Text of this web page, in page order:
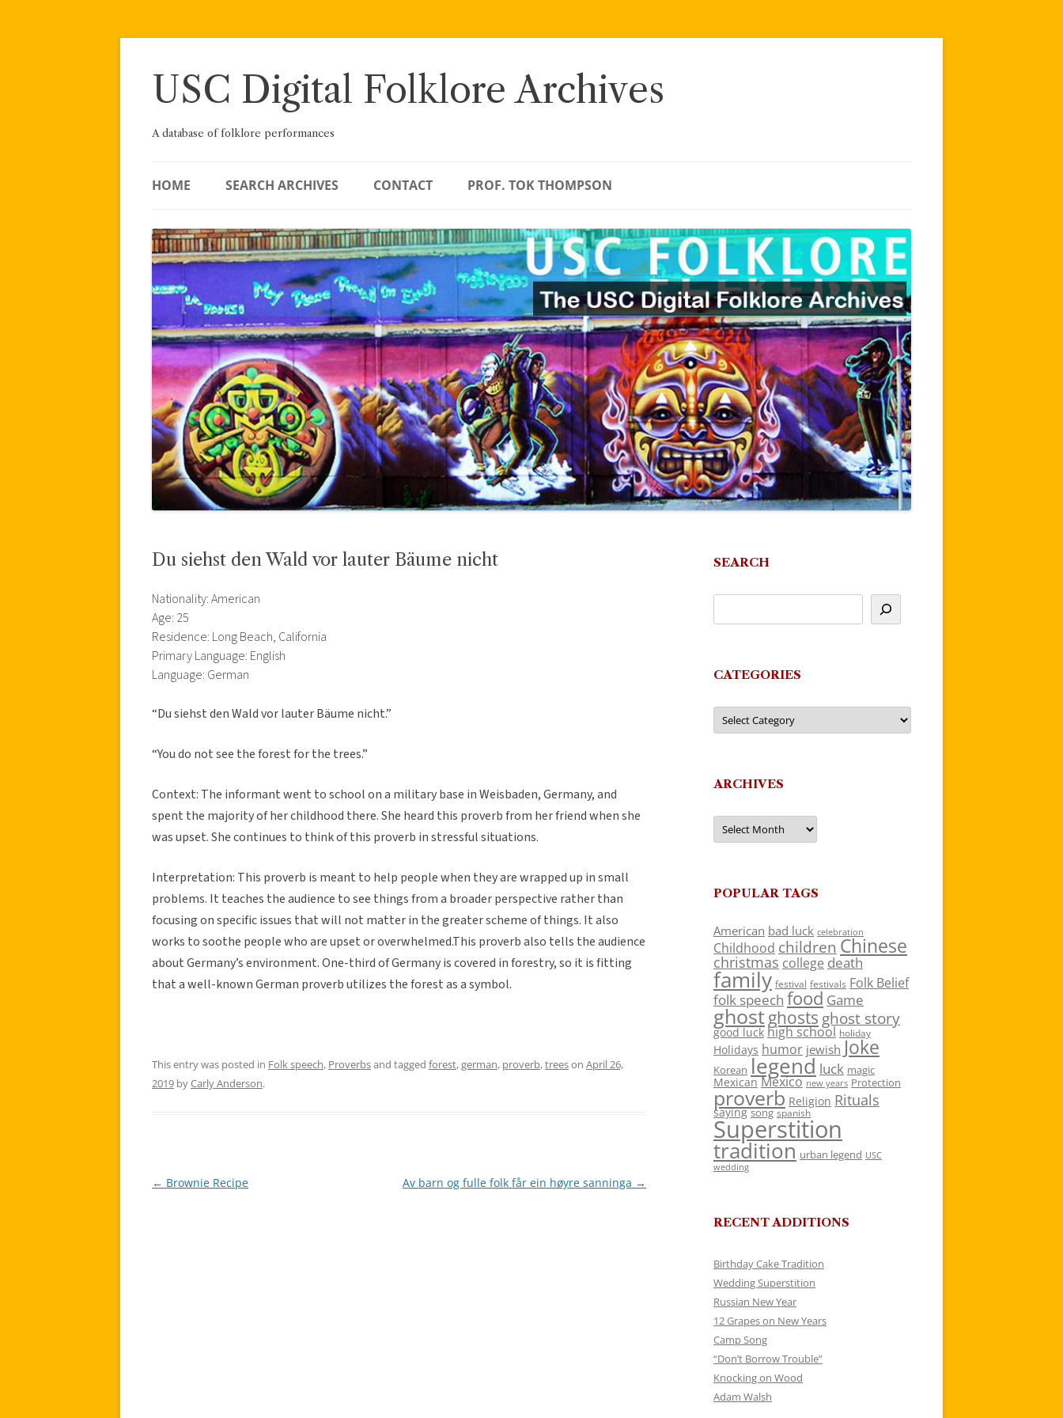
Skip
USC Digital Folklore Archives
A database of folklore performances
HOME SEARCH ARCHIVES CONTACT PROF. TOK THOMPSON
Du siehst den Wald vor lauter Bäume nicht
Nationality: American
Age: 25
Residence: Long Beach, California
Primary Language: English
Language: German
“Du siehst den Wald vor lauter Bäume nicht.”
“You do not see the forest for the trees.”
Context: The informant went to school on a military base in Weisbaden, Germany, and
spent the majority of her childhood there. She heard this proverb from her friend when she
was upset. She continues to think of this proverb in stressful situations.
Interpretation: This proverb is meant to help people when they are wrapped up in small
problems. It teaches the audience to see things from a broader perspective rather than
focusing on specific issues that will not matter in the greater scheme of things. It also
works to soothe people who are upset or overwhelmed.This proverb also tells the audience
about Germany’s environment. One-third of Germany is covered in forestry, so it is fitting
that a well-known German proverb utilizes the forest as a symbol.
This entry was posted in Folk speech, Proverbsand tagged forest,german, proverb,treeson April 26,
2019 byCarly Anderson.
Post
← Brownie Recipe Av barn og fulle folk får ein høyre sanninga →
SEARCH
CATEGORIES
Categories
ARCHIVES
Archives
POPULAR TAGS
American bad luck celebration
Childhood children Chinese
christmas college death
family festival festivals Folk Belief
folk speech food Game
ghostghosts ghost story
good luck high school holiday
Holidays humor jewish Joke
Korean legend luck magic
Mexican Mexico new years Protection
proverb Religion Rituals
saying song spanish
Superstition
tradition urban legend USC
wedding
RECENT ADDITIONS
Birthday Cake Tradition
Wedding Superstition
Russian New Year
12 Grapes on New Years
Camp Song
“Don’t Borrow Trouble”
Knocking on Wood
Adam Walsh